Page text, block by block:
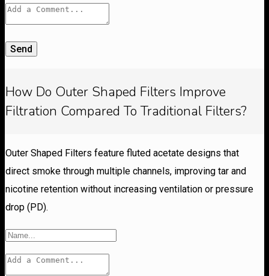
Send
How Do Outer Shaped Filters Improve
Filtration Compared To Traditional Filters?
Outer Shaped Filters feature fluted acetate designs that
direct smoke through multiple channels, improving tar and
nicotine retention without increasing ventilation or pressure
drop (PD).